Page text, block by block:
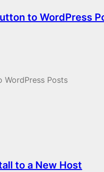
to WordPress
Posts
to a New Host